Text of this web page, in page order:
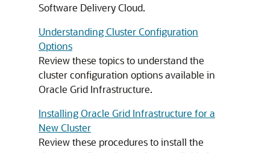
Software Delivery Cloud.
Understanding Cluster Configuration
Options
Review these topics to understand the
cluster configuration options available in
Oracle Grid Infrastructure.
Installing Oracle Grid Infrastructure for a
New Cluster
Review these procedures to install the